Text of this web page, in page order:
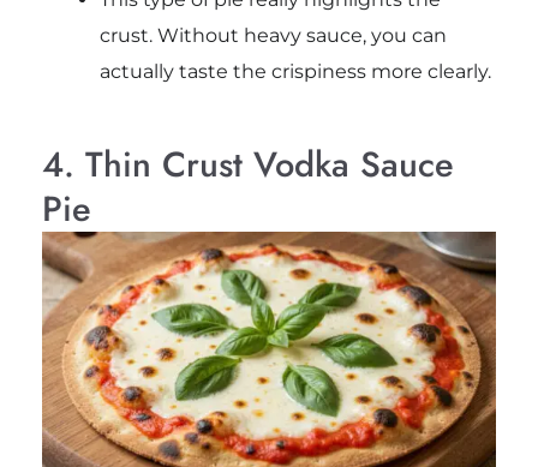
crust. Without heavy sauce, you can
actually taste the crispiness more clearly.
4. Thin Crust Vodka Sauce
Pie